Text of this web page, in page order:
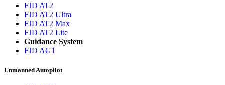
FJD AT2
FJD AT2 Ultra
FJD AT2 Max
FJD AT2 Lite
Guidance System
FJD AG1
Unmanned Autopilot